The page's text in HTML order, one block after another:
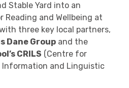
Stable Yard into an
and Wellbeing at
three key local partners,
Dane Group and the
CRILS (Centre for
Information and Linguistic